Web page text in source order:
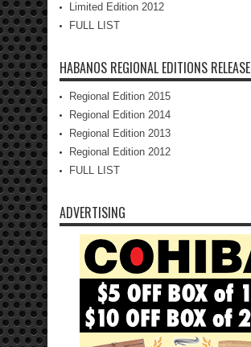
Limited Edition 2012
FULL LIST
HABANOS REGIONAL EDITIONS RELEASE
Regional Edition 2015
Regional Edition 2014
Regional Edition 2013
Regional Edition 2012
FULL LIST
ADVERTISING